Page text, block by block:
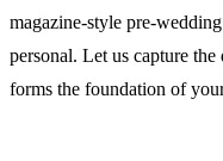
magazine-style pre-
personal. Let us capture
forms the foundation of